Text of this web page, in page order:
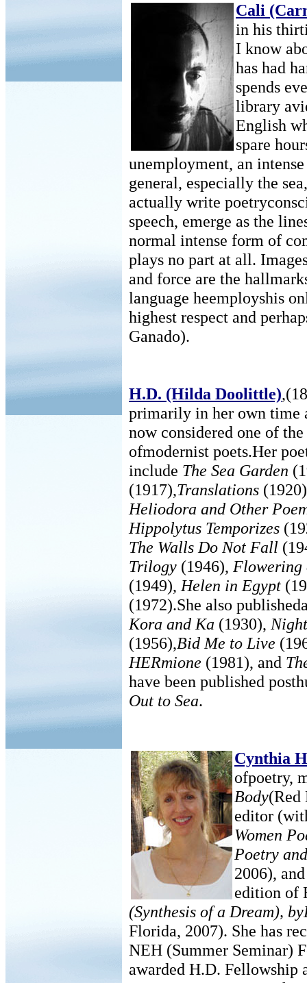
Cali
in his
I know
has had
spends
library
English
spare
unemployment, an
general, especially the
actually write
speech, emerge as the
normal intense form of
plays no part at all.
and force are the
language heemployshis
highest respect and
Ganado).
H.D. (Hilda Doolittle)
primarily in her own time
now considered one of
ofmodernist poets.Her
include The Sea Garden
(1917),Translations
Heliodora and Other
Hippolytus Temporizes
The Walls Do Not Fall
Trilogy (1946), Flowering
(1949), Helen in Egypt
(1972).She also
Kora and Ka (1930),
(1956),Bid Me to Live
HERmione (1981), and
have been published
Out to Sea.
Cynthia
ofpoetry,
Body(Red
editor
Women
Poetry
2006),
edition of
(Synthesis of a Dream),
Florida, 2007). She has
NEH (Summer Seminar)
awarded H.D. Fellowship